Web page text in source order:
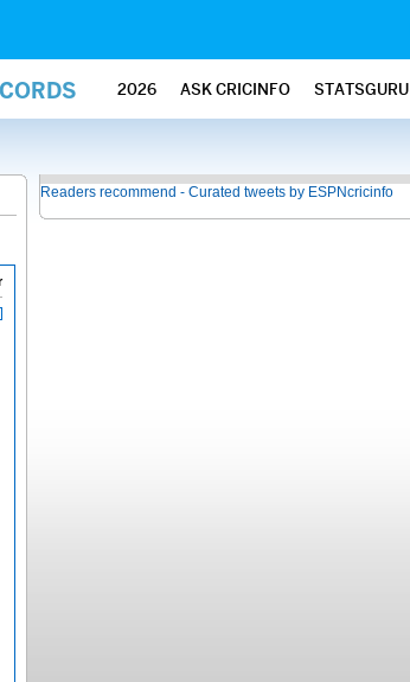
2026 ASK CRICINFO STATSGURU
Readers recommend - Curated tweets by ESPNcricinfo